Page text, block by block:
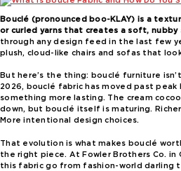
Bouclé (pronounced boo-KLAY) is a
or curled yarns that creates a soft, nubby
through any design feed in the last few
plush, cloud-like chairs and sofas that
But here’s the thing: bouclé furniture
2026, bouclé fabric has moved past
something more lasting. The cream
down, but bouclé itself is maturing.
More intentional design choices.
That evolution is what makes bouclé
the right piece. At Fowler Brothers Co. in
this fabric go from fashion-world darling